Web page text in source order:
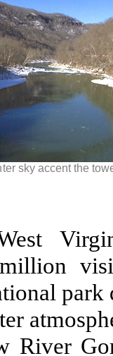
sky accent the
River